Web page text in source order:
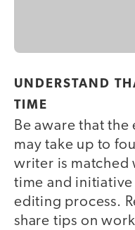
UNDERSTAND
TIME
Be aware that
may take up to
writer is matched
time and
editing process.
share tips on